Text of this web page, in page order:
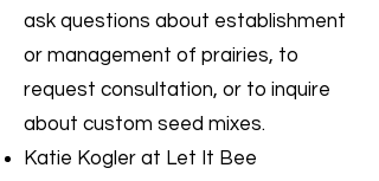
ask questions about establishment
or management of prairies, to
request consultation, or to inquire
about custom seed mixes.
Katie Kogler at Let It Bee